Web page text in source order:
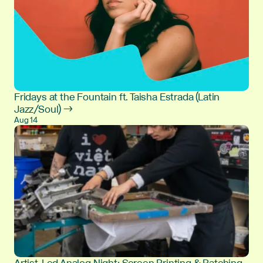
Fridays at the Fountain ft. Taisha Estrada (Latin
Jazz/Soul) →
Aug 14